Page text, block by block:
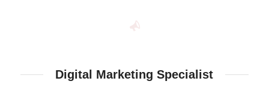
Digital Marketing Specialist